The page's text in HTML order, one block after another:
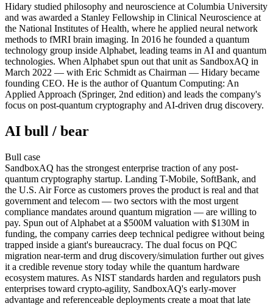
Hidary studied philosophy and neuroscience at Columbia University
and was awarded a Stanley Fellowship in Clinical Neuroscience at
the National Institutes of Health, where he applied neural network
methods to fMRI brain imaging. In 2016 he founded a quantum
technology group inside Alphabet, leading teams in AI and quantum
technologies. When Alphabet spun out that unit as SandboxAQ in
March 2022 — with Eric Schmidt as Chairman — Hidary became
founding CEO. He is the author of Quantum Computing: An
Applied Approach (Springer, 2nd edition) and leads the company's
focus on post-quantum cryptography and AI-driven drug discovery.
AI bull / bear
Bull case
SandboxAQ has the strongest enterprise traction of any post-
quantum cryptography startup. Landing T-Mobile, SoftBank, and
the U.S. Air Force as customers proves the product is real and that
government and telecom — two sectors with the most urgent
compliance mandates around quantum migration — are willing to
pay. Spun out of Alphabet at a $500M valuation with $130M in
funding, the company carries deep technical pedigree without being
trapped inside a giant's bureaucracy. The dual focus on PQC
migration near-term and drug discovery/simulation further out gives
it a credible revenue story today while the quantum hardware
ecosystem matures. As NIST standards harden and regulators push
enterprises toward crypto-agility, SandboxAQ's early-mover
advantage and referenceable deployments create a moat that late